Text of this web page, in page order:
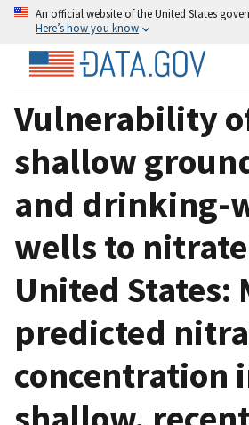
An official website of the United States
Here’s how you know
Vulnerability
shallow
and drinking-
wells to
United States:
predicted
concentration